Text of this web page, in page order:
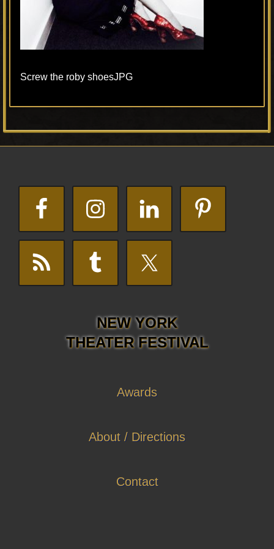
Screw the roby shoesJPG
Primary
NEW YORK
THEATER FESTIVAL
Awards
About / Directions
Contact